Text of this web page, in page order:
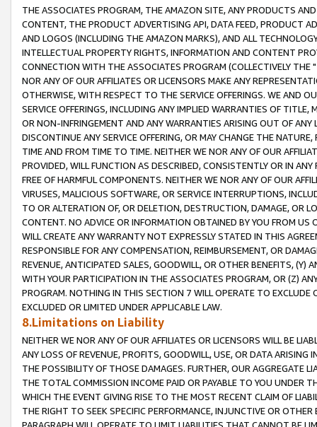
THE ASSOCIATES PROGRAM, THE AMAZON SITE, ANY PRODUCTS
CONTENT, THE PRODUCT ADVERTISING API, DATA FEED, PRODUCT
AND LOGOS (INCLUDING THE AMAZON MARKS), AND ALL
INTELLECTUAL PROPERTY RIGHTS, INFORMATION AND CONTENT
CONNECTION WITH THE ASSOCIATES PROGRAM (COLLECTIVELY THE "
NOR ANY OF OUR AFFILIATES OR LICENSORS MAKE ANY
OTHERWISE, WITH RESPECT TO THE SERVICE OFFERINGS. WE AND
SERVICE OFFERINGS, INCLUDING ANY IMPLIED WARRANTIES OF
OR NON-INFRINGEMENT AND ANY WARRANTIES ARISING OUT OF ANY
DISCONTINUE ANY SERVICE OFFERING, OR MAY CHANGE THE
TIME AND FROM TIME TO TIME. NEITHER WE NOR ANY OF OUR
PROVIDED, WILL FUNCTION AS DESCRIBED, CONSISTENTLY OR IN
FREE OF HARMFUL COMPONENTS. NEITHER WE NOR ANY OF OUR
VIRUSES, MALICIOUS SOFTWARE, OR SERVICE INTERRUPTIONS,
TO OR ALTERATION OF, OR DELETION, DESTRUCTION, DAMAGE, OR
CONTENT. NO ADVICE OR INFORMATION OBTAINED BY YOU FROM
WILL CREATE ANY WARRANTY NOT EXPRESSLY STATED IN THIS
RESPONSIBLE FOR ANY COMPENSATION, REIMBURSEMENT, OR
REVENUE, ANTICIPATED SALES, GOODWILL, OR OTHER BENEFITS,
WITH YOUR PARTICIPATION IN THE ASSOCIATES PROGRAM, OR (Z)
PROGRAM. NOTHING IN THIS SECTION 7 WILL OPERATE TO
EXCLUDED OR LIMITED UNDER APPLICABLE LAW.
8.Limitations on Liability
NEITHER WE NOR ANY OF OUR AFFILIATES OR LICENSORS WILL BE
ANY LOSS OF REVENUE, PROFITS, GOODWILL, USE, OR DATA ARISING
THE POSSIBILITY OF THOSE DAMAGES. FURTHER, OUR AGGREGATE
THE TOTAL COMMISSION INCOME PAID OR PAYABLE TO YOU UNDER
WHICH THE EVENT GIVING RISE TO THE MOST RECENT CLAIM OF
THE RIGHT TO SEEK SPECIFIC PERFORMANCE, INJUNCTIVE OR